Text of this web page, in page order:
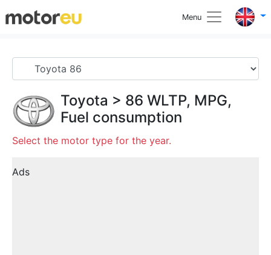
Menu
Toyota > 86 WLTP, MPG,
Fuel consumption
Select the motor type for the year.
Ads